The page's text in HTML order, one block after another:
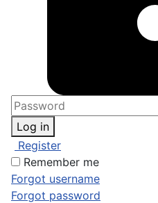
Log in
Register
Remember me
Forgot username
Forgot password